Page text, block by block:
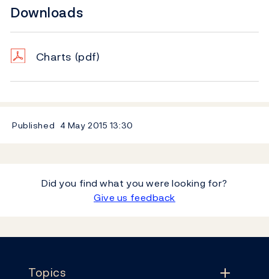
Downloads
Charts (pdf)
Published 4 May 2015 13:30
Did you find what you were looking for?
Give us feedback
Topics